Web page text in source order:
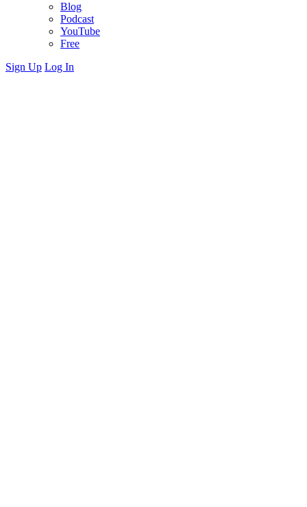
Blog
Podcast
YouTube
Free
Sign Up Log In